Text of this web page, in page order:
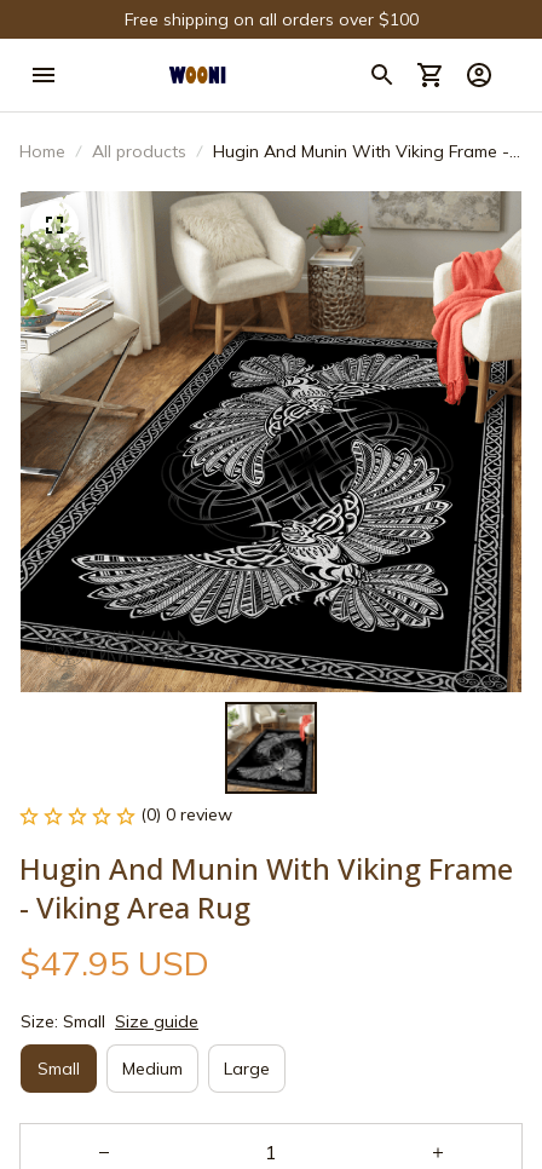
Free shipping on all orders over $100
Home All products
Hugin And Munin With Viking Frame -
(0) 0 review
Hugin And Munin With Viking Frame
- Viking Area Rug
$47.95 USD
Size: Small Size guide
Small Medium Large